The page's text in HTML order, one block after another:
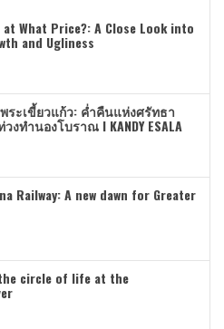
at What Price?: A Close Look into
and Ugliness
ระเขี้ยวแก้ว: ค่ำคืนแห่งศรัทธา
งทำนองโบราณ I KANDY ESALA
Railway: A new dawn for Greater
circle of life at the